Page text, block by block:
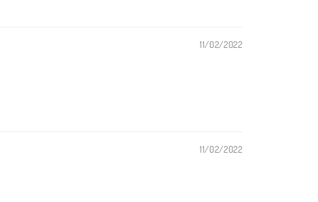
11/02/2022
11/02/2022